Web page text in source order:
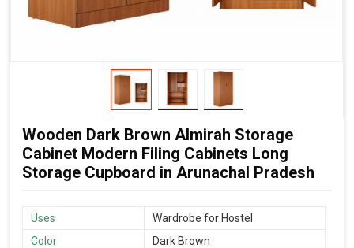
Wooden Dark Brown Almirah Storage
Cabinet Modern Filing Cabinets Long
Storage Cupboard in Arunachal Pradesh
Uses
Wardrobe for Hostel
Color
Dark Brown